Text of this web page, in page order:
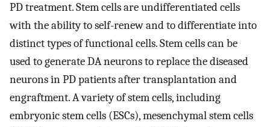
PD treatment. Stem cells are undifferentiated cells
with the ability to self-renew and to differentiate into
distinct types of functional cells. Stem cells can be
used to generate DA neurons to replace the diseased
neurons in PD patients after transplantation and
engraftment. A variety of stem cells, including
embryonic stem cells (ESCs), mesenchymal stem cells